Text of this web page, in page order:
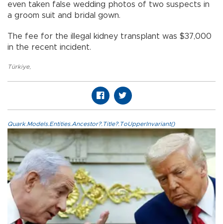
even taken false wedding photos of two suspects in
a groom suit and bridal gown.
The fee for the illegal kidney transplant was $37,000
in the recent incident.
Türkiye,
Quark.Models.Entities.Ancestor?.Title?.ToUpperInvariant()